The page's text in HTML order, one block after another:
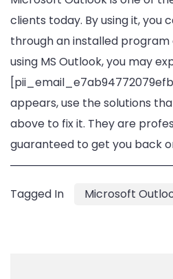
clients today. By using it, you
through an installed
using MS Outlook, you may
appears, use the solutions
above to fix it. They are
guaranteed to get you back
Tagged In Microsoft